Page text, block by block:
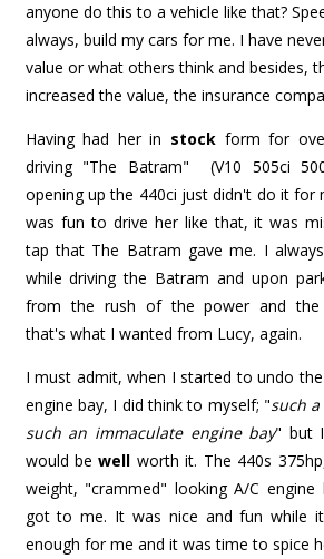
anyone do this to a vehicle like that?
always, build my cars for me. I have
value or what others think and besides,
increased the value, the insurance
Having had her in stock form for
driving "The Batram" (V10 505ci
opening up the 440ci just didn't do it for
was fun to drive her like that, it was
tap that The Batram gave me. I
while driving the Batram and upon
from the rush of the power and the
that's what I wanted from Lucy, again.
I must admit, when I started to undo
engine bay, I did think to myself; "such
such an immaculate engine bay" but
would bewell worth it. The 440s
weight, "crammed" looking A/C engine
got to me. It was nice and fun while
enough for me and it was time to spice